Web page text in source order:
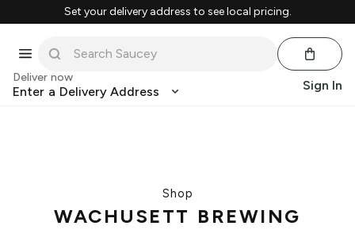
Set your delivery address to see local pricing.
Deliver now
Enter a Delivery Address Sign In
Shop
WACHUSETT BREWING